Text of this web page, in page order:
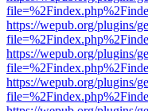
https://wepub.org/plugins/
https://wepub.org/plugins/
https://wepub.org/plugins/